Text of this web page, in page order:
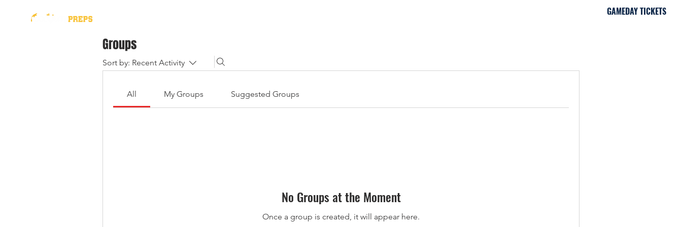
GAMEDAY TICKETS
Groups
Sort by: Recent Activity
All My Groups Suggested Groups
No Groups at the Moment
Once a group is created, it will appear here.